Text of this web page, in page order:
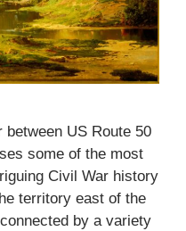
between US Route 50
some of the most
Civil War history
territory east of the
by a variety